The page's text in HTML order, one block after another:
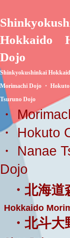
Hokkaido
Dojo
Shinkyokushinkai
Morimachi Dojo ・
Tsuruno Dojo
・
・ Hokuto
・ Nanae
Dojo
・北海
Hokkaido
・北斗大